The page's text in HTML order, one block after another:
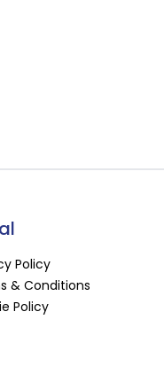
Policy
& Conditions
Policy